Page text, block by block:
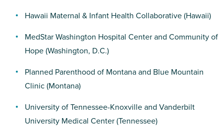
Hawaii Maternal & Infant Health Collaborative(Hawaii)
MedStar Washington Hospital Centerand Community of
Hope(Washington, D.C.)
Planned Parenthood of Montanaand Blue Mountain
Clinic(Montana)
University of Tennessee-Knoxvilleand Vanderbilt
University Medical Center(Tennessee)